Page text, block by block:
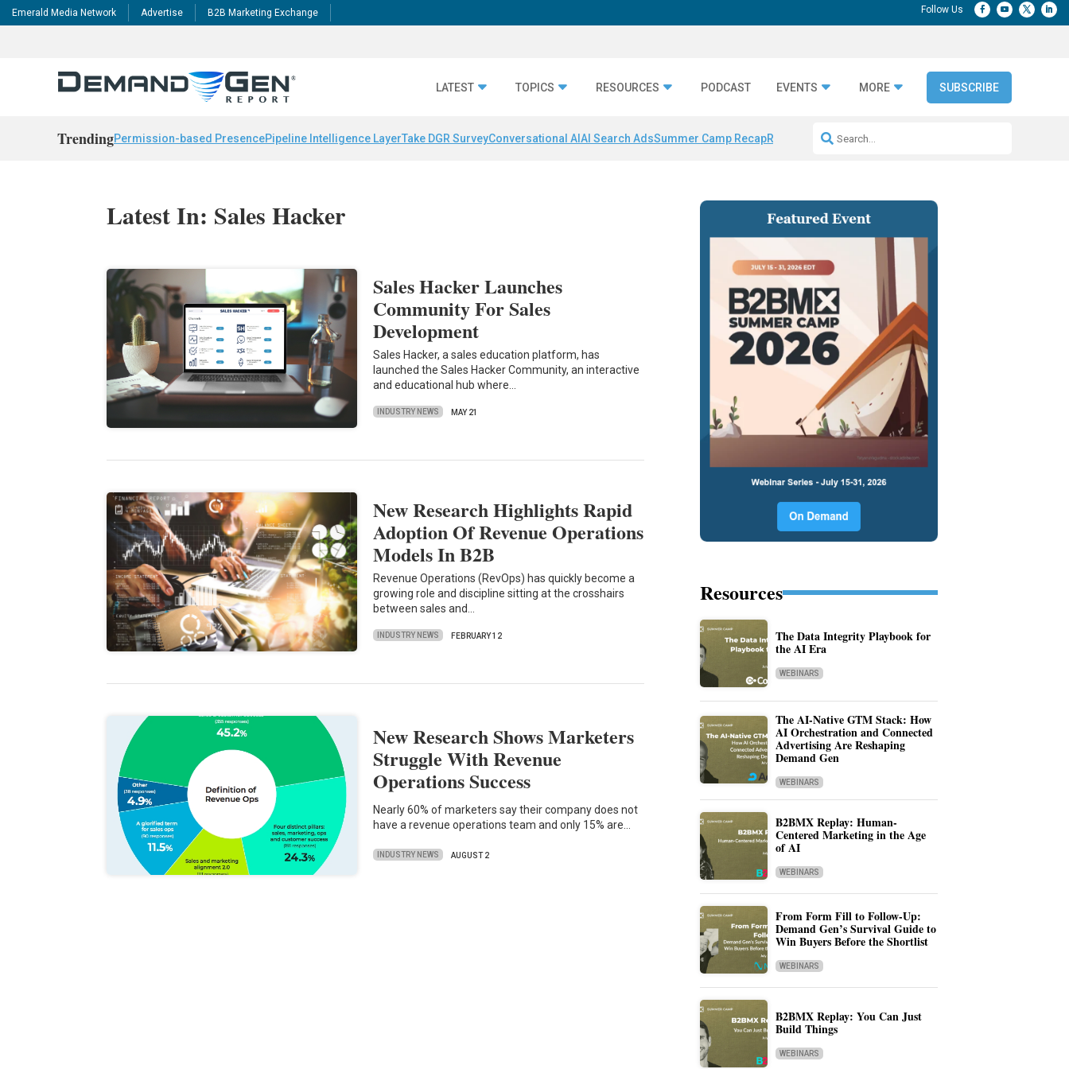
Emerald Media Network Advertise B2B Marketing Exchange
LATEST TOPICS RESOURCES PODCAST EVENTS MORE SUBSCRIBE
TrendingPermission-based PresencePipeline Intelligence LayerTake DGR SurveyConversational AI AI Search AdsSummer Camp RecapRepeatable AI Workflows
Latest In: Sales Hacker
Sales Hacker Launches
Community For Sales
Development
Sales Hacker, a sales education platform, has
launched the Sales Hacker Community, an interactive
and educational hub where…
INDUSTRY NEWS MAY 21
New Research Highlights Rapid
Adoption Of Revenue Operations
Models In B2B
Revenue Operations (RevOps) has quickly become a
growing role and discipline sitting at the crosshairs
between sales and…
INDUSTRY NEWS FEBRUARY 12
New Research Shows Marketers
Struggle With Revenue
Operations Success
Nearly 60% of marketers say their company does not
have a revenue operations team and only 15% are…
INDUSTRY NEWS AUGUST 2
Resources
The Data Integrity Playbook for
the AI Era
WEBINARS
The AI-Native GTM Stack: How
AI Orchestration and Connected
Advertising Are Reshaping
Demand Gen
WEBINARS
B2BMX Replay: Human-
Centered Marketing in the Age
of AI
WEBINARS
From Form Fill to Follow-Up:
Demand Gen’s Survival Guide to
Win Buyers Before the Shortlist
WEBINARS
B2BMX Replay: You Can Just
Build Things
WEBINARS